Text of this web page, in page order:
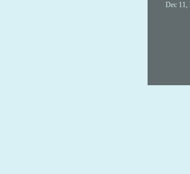
Dec 11,